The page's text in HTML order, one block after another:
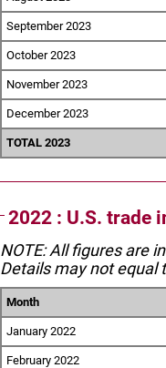
September 2023
October 2023
November 2023
December 2023
TOTAL 2023
2022 : U.S. trade
NOTE: All figures are
Details may not equal
Month
January 2022
February 2022